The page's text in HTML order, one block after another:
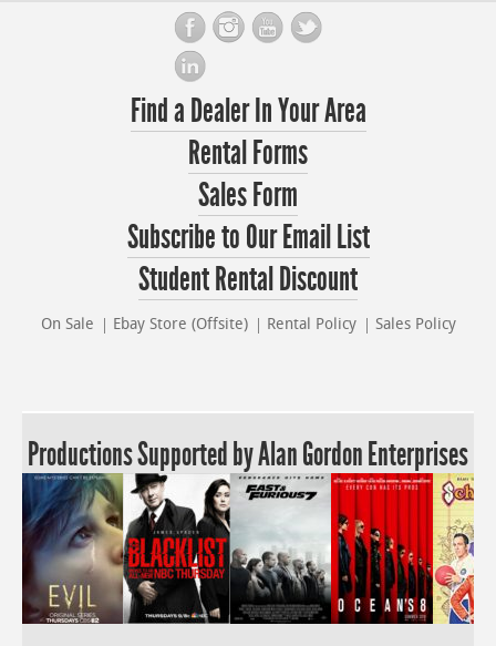
Find a Dealer In Your Area
Rental Forms
Sales Form
Subscribe to Our Email List
Student Rental Discount
On Sale Ebay Store (Offsite) Rental Policy Sales Policy
Productions Supported by Alan Gordon Enterprises